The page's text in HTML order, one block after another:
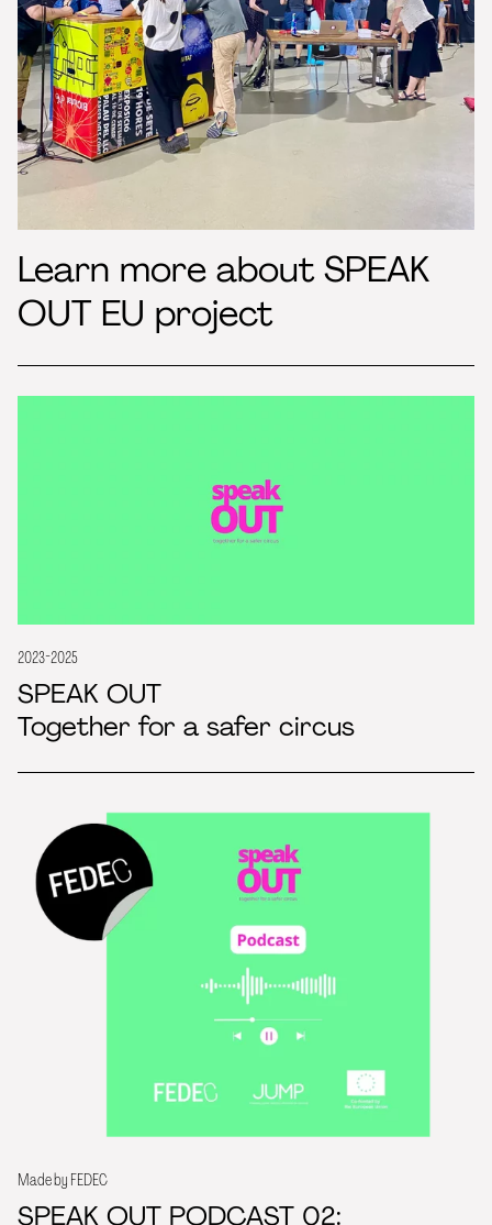
Learn more about SPEAK
OUT EU project
2023-2025
SPEAK OUT
Together for a safer circus
Made by FEDEC
SPEAK OUT PODCAST 02: